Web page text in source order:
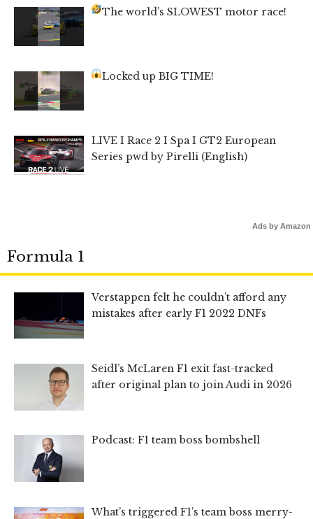
The world’s SLOWEST motor race!
Locked up BIG TIME!
LIVE I Race 2 I Spa I GT2 European
Series pwd by Pirelli (English)
Ads by Amazon
Formula 1
Verstappen felt he couldn’t afford any
mistakes after early F1 2022 DNFs
Seidl’s McLaren F1 exit fast-tracked
after original plan to join Audi in 2026
Podcast: F1 team boss bombshell
What’s triggered F1’s team boss merry-